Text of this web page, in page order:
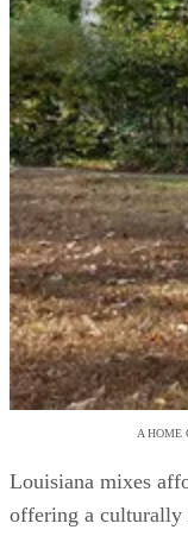
A HOME
Louisiana mixes
offering a culturally